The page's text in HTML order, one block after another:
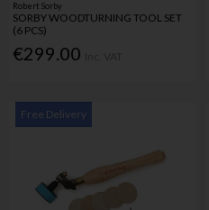
Robert Sorby
SORBY WOODTURNING TOOL SET
(6 PCS)
€299.00
Free Delivery